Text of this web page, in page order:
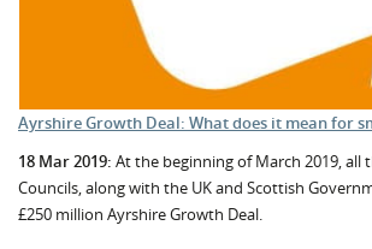
Ayrshire Growth Deal: What does it mean for
18 Mar 2019: At the beginning of March 2019, all
Councils, along with the UK and Scottish
£250 million Ayrshire Growth Deal.